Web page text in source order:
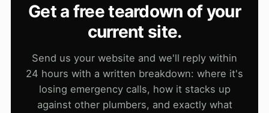
Get a free teardown of your
current site.
Send us your website and we'll reply within
24 hours with a written breakdown: where it's
losing emergency calls, how it stacks up
against other plumbers, and exactly what